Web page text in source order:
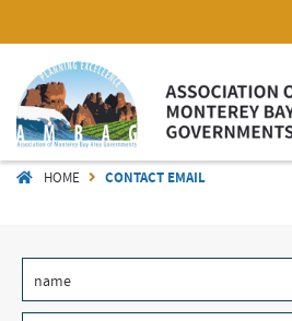
content
HOME CONTACT EMAIL